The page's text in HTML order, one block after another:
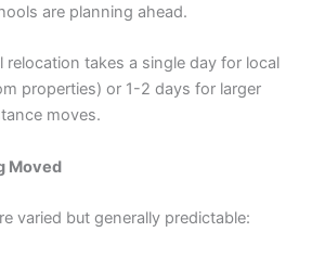
are planning ahead.
relocation takes a single day for local
properties) or 1-2 days for larger
moves.
Moved
varied but generally predictable: